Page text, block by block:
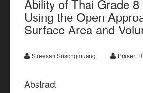
Ability of Thai Grade 8
Using the Open
Surface Area and
Sireesan Srisongmuang Prasert
Abstract